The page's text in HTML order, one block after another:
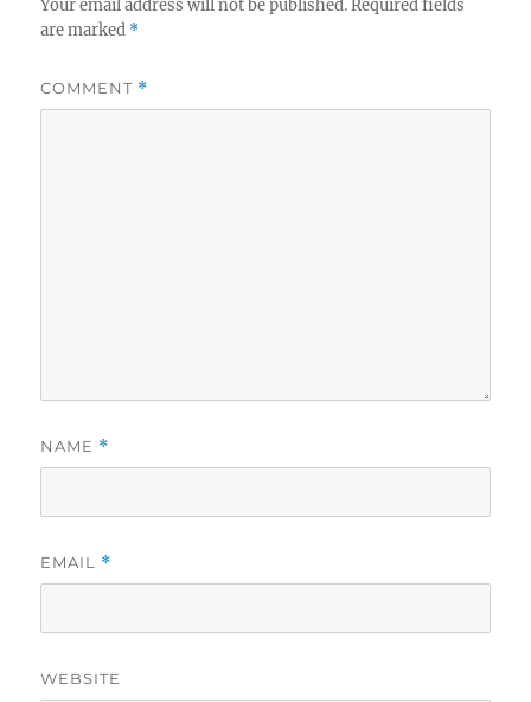
Your email address will not be published. Required fields
are marked *
COMMENT *
NAME *
EMAIL *
WEBSITE